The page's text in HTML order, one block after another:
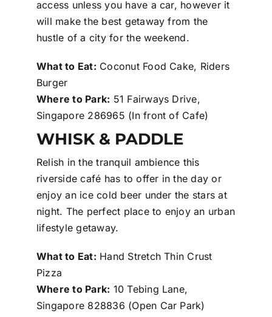
access unless you have a car, however it
will make the best getaway from the
hustle of a city for the weekend.
What to Eat: Coconut Food Cake, Riders
Burger
Where to Park: 51 Fairways Drive,
Singapore 286965 (In front of Cafe)
WHISK & PADDLE
Relish in the tranquil ambience this
riverside café has to offer in the day or
enjoy an ice cold beer under the stars at
night. The perfect place to enjoy an urban
lifestyle getaway.
What to Eat: Hand Stretch Thin Crust
Pizza
Where to Park: 10 Tebing Lane,
Singapore 828836 (Open Car Park)